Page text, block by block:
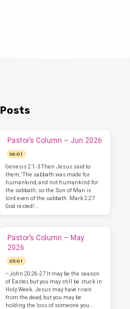
Posts
Pastor’s Column – Jun 2026
06-01
Genesis 2:1-3 Then Jesus said to
them, ‘The sabbath was made for
humankind, and not humankind for
the sabbath; so the Son of Man is
lord even of the sabbath. Mark 2:27
God rested!…
Pastor’s Column – May
2026
05-01
–John 20:26-27 It may be the season
of Easter, but you may still be stuck in
Holy Week. Jesus may have risen
from the dead, but you may be
holding the loss of someone you…